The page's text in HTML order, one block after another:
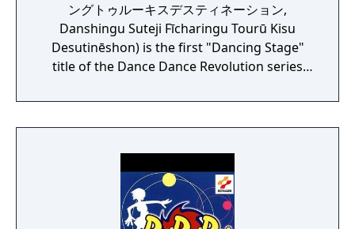
ングトゥルーキスデスティネーション,
Danshingu Suteji Fīcharingu Tourū Kisu
Desutinēshon) is the first "Dancing Stage"
title of the Dance Dance Revolution series
July 27, 1999. The Dancing Stage games in
Japan all deviate away from the main DDR
music by the Japanese group of the same
name as well as original music from
Konami's in house artists.